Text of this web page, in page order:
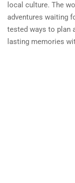
local culture. The
adventures waiting
tested ways to plan
lasting memories